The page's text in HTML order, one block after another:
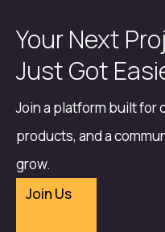
Your Next
Just Got
Join a platform built for
products, and a
grow.
Join Us